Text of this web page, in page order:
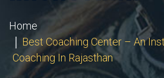
Home
Best Coaching Center – An
Coaching In Rajasthan